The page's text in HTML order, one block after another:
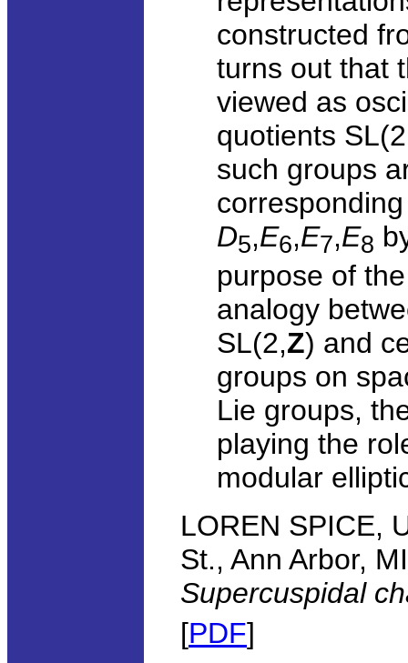
constructed
turns out that
viewed as
quotients
such groups
D5,E6,E7,E8
purpose of
analogy
SL(2,Z) and
groups on
Lie groups,
playing the
modular
LOREN SPICE,
St., Ann Arbor, MI
Supercuspidal
[PDF]